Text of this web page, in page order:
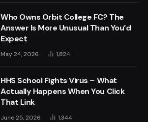
Who Owns Orbit College FC? The
Answer Is More Unusual Than You’d
Expect
May 24, 2026 1,824
HHS School Fights Virus – What
Actually Happens When You Click
That Link
June 25, 2026 1,344